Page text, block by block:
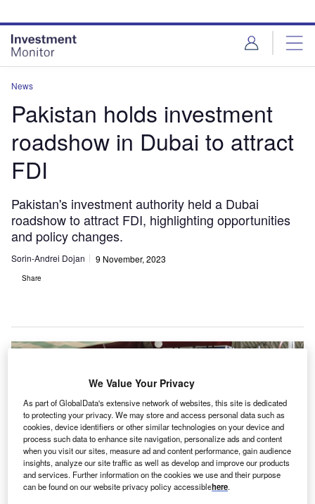
site
menu
page
content
News
Pakistan holds investment
roadshow in Dubai to attract
FDI
Pakistan's investment authority held a Dubai
roadshow to attract FDI, highlighting opportunities
and policy changes.
Sorin-Andrei Dojan 9 November, 2023
Share
We Value Your Privacy
As part of GlobalData's extensive network of websites, this site is dedicated
to protecting your privacy. We may store and access personal data such as
cookies, device identifiers or other similar technologies on your device and
process such data to enhance site navigation, personalize ads and content
when you visit our sites, measure ad and content performance, gain audience
insights, analyze our site traffic as well as develop and improve our products
and services. Further information on the cookies we use and their purpose
can be found on our website privacy policy accessiblehere.